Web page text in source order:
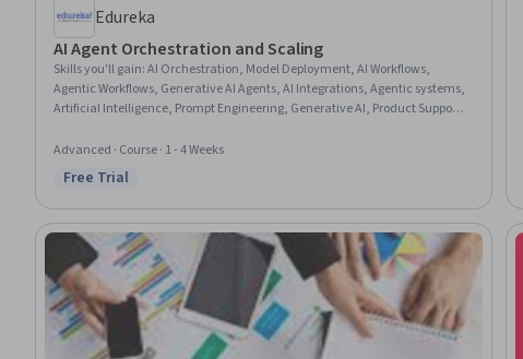
Edureka
AI Agent Orchestration and Scaling
Skills you'll gain:AI Orchestration, Model Deployment, AI Workflows,
Agentic Workflows, Generative AI Agents, AI Integrations, Agentic systems,
Artificial Intelligence, Prompt Engineering, Generative AI, Product Support,
Advanced · Course · 1 - 4 Weeks
Status: Free Trial
Free Trial